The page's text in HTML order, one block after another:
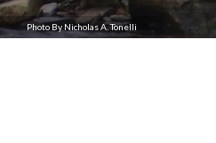
Photo By Nicholas A. Tonelli